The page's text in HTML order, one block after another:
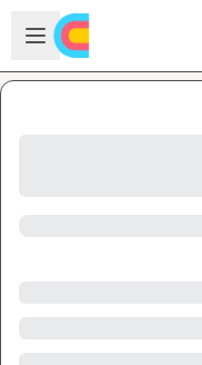
Skip to main content
Open sidebar